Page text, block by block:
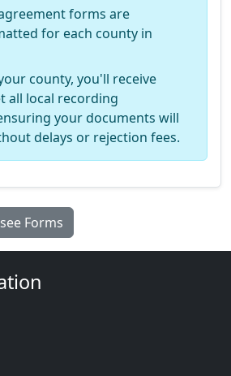
forms are
for each county in
county, you'll receive
all local recording
your documents will
delays or rejection fees.
Forms